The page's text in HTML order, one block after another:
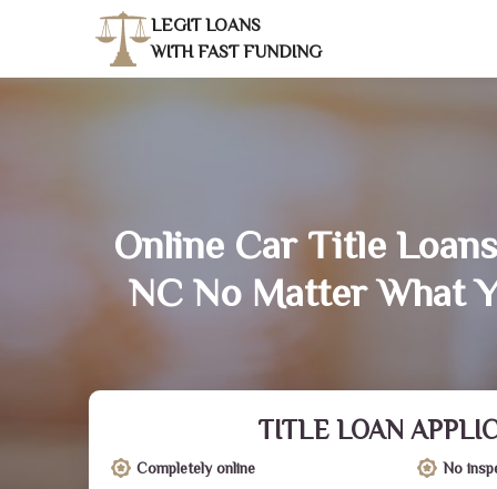
LEGIT LOANS
WITH FAST FUNDING
Online Car Title
NC No Matter What
TITLE LOAN
Completely online
No